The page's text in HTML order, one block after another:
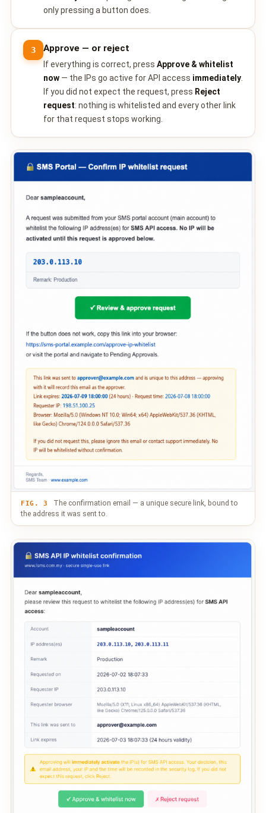
only pressing a button does.
3 Approve — or reject
If everything is correct, press Approve & whitelist
now — the IPs go active for API access immediately.
If you did not expect the request, press Reject
request: nothing is whitelisted and every other link
for that request stops working.
FIG. 3
The confirmation email — a unique secure link, bound to
the address it was sent to.